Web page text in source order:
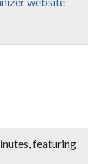
s, featuring